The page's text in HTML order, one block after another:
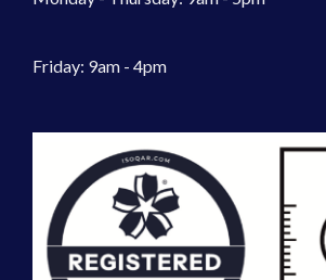
Friday: 9am - 4pm